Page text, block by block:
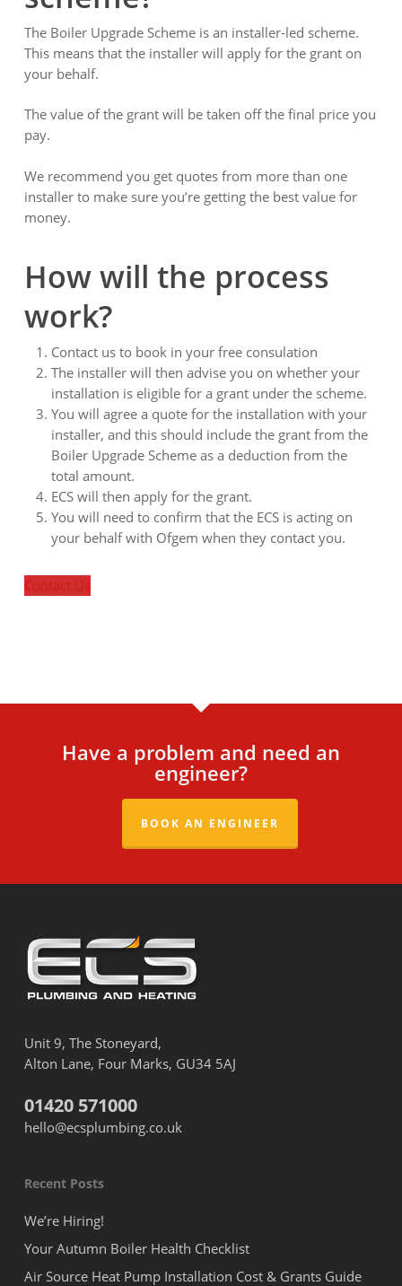
The Boiler Upgrade Scheme is an installer-led scheme.
This means that the installer will apply for the grant on
your behalf.
The value of the grant will be taken off the final price you
pay.
We recommend you get quotes from more than one
installer to make sure you’re getting the best value for
money.
How will the process
work?
Contact us to book in your free consulation
The installer will then advise you on whether your
installation is eligible for a grant under the scheme.
You will agree a quote for the installation with your
installer, and this should include the grant from the
Boiler Upgrade Scheme as a deduction from the
total amount.
ECS will then apply for the grant.
You will need to confirm that the ECS is acting on
your behalf with Ofgem when they contact you.
Contact Us
Have a problem and need an
engineer?
BOOK AN ENGINEER
Unit 9, The Stoneyard,
Alton Lane, Four Marks, GU34 5AJ
01420 571000
hello@ecsplumbing.co.uk
Recent Posts
We’re Hiring!
Your Autumn Boiler Health Checklist
Air Source Heat Pump Installation Cost & Grants Guide